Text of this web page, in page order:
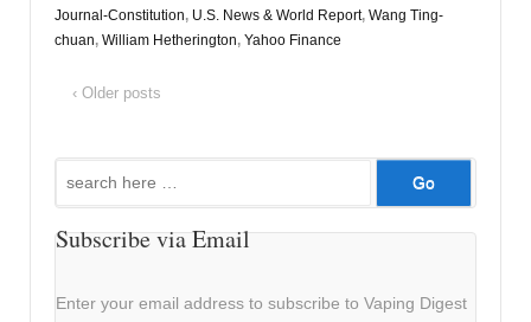
Journal-Constitution, U.S. News & World Report, Wang Ting-
chuan, William Hetherington, Yahoo Finance
‹ Older posts
Subscribe via Email
Enter your email address to subscribe to Vaping Digest